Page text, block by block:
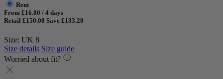
Rent
From £16.80 / 4 days
Retail £150.00 Save £133.20
Size: UK 8
Size details Size guide
Worried about fit?